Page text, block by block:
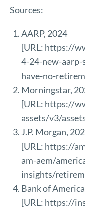
Sources:
AARP, 2024
[URL: https://
4-24-new-aarp-
have-no-
Morningstar,
[URL: https://
assets/v3/
J.P. Morgan,
[URL: https://
am-aem/
insights/
Bank of
[URL: https://